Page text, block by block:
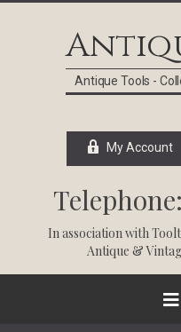
Antique Tools -
My Account
In association with
Antique &